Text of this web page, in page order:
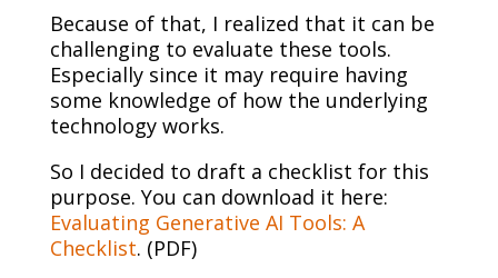
Because of that, I realized that it can be
challenging to evaluate these tools.
Especially since it may require having
some knowledge of how the underlying
technology works.
So I decided to draft a checklist for this
purpose. You can download it here:
Evaluating Generative AI Tools: A
Checklist. (PDF)